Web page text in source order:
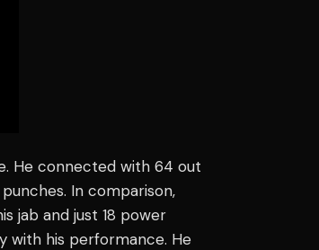
He connected with 64 out
In comparison,
jab and just 18 power
with his performance. He